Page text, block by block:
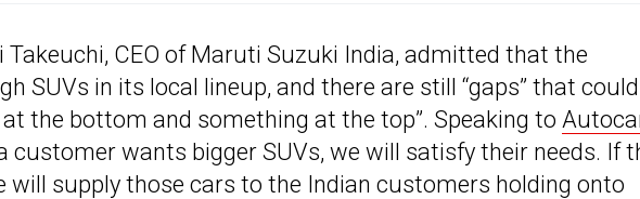
CEO of Maruti Suzuki India, admitted that the
SUVs in its local lineup, and there are still “gaps” that
the bottom and something at the top”. Speaking to
customer wants bigger SUVs, we will satisfy their needs. If
will supply those cars to the Indian customers holding onto